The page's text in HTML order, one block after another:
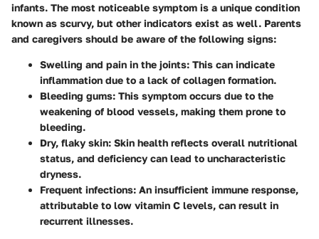
infants. The most noticeable symptom is a unique condition
known as scurvy, but other indicators exist as well. Parents
and caregivers should be aware of the following signs:
Swelling and pain in the joints: This can indicate
inflammation due to a lack of collagen formation.
Bleeding gums: This symptom occurs due to the
weakening of blood vessels, making them prone to
bleeding.
Dry, flaky skin: Skin health reflects overall nutritional
status, and deficiency can lead to uncharacteristic
dryness.
Frequent infections: An insufficient immune response,
attributable to low vitamin C levels, can result in
recurrent illnesses.